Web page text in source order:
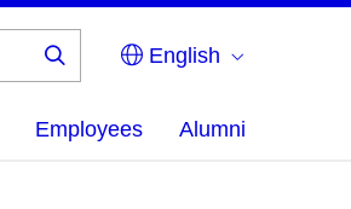
English
Employees Alumni